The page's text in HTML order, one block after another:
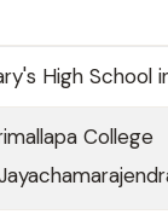
High School
College